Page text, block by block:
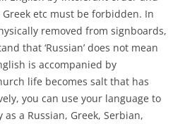
etc must be forbidden. In
removed from signboards,
that ‘Russian’ does not mean
is accompanied by
life becomes salt that has
you can use your language to
a Russian, Greek, Serbian,